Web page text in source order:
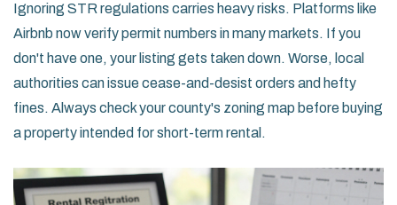
Ignoring STR regulations carries heavy risks. Platforms like
Airbnb now verify permit numbers in many markets. If you
don't have one, your listing gets taken down. Worse, local
authorities can issue cease-and-desist orders and hefty
fines. Always check your county's zoning map before buying
a property intended for short-term rental.